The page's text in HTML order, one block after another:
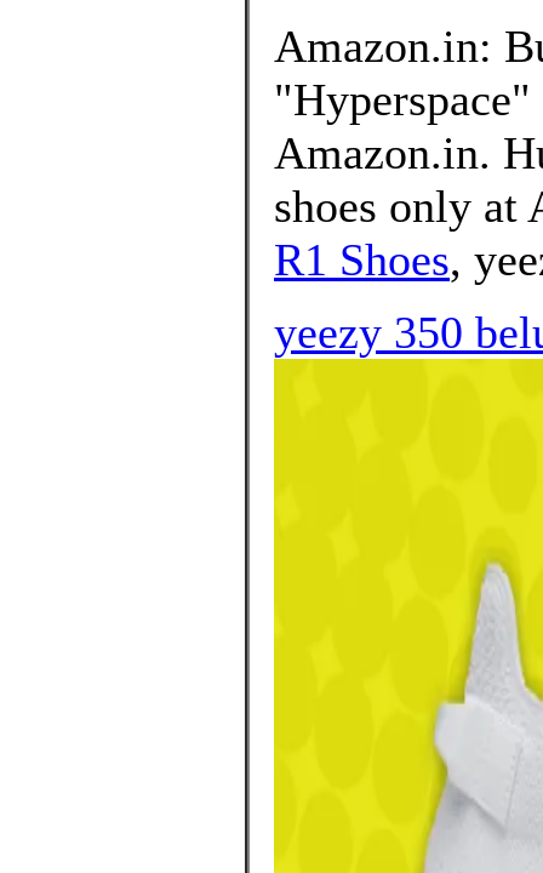
Amazon.in:
Amazon.in.
shoes only at
R1 Shoes,
yeezy 350